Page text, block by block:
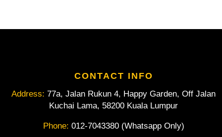
1-
quantity
CONTACT INFO
Address: 77a, Jalan Rukun 4, Happy Garden, Off Jalan
Kuchai Lama, 58200 Kuala Lumpur
Phone: 012-7043380 (Whatsapp Only)